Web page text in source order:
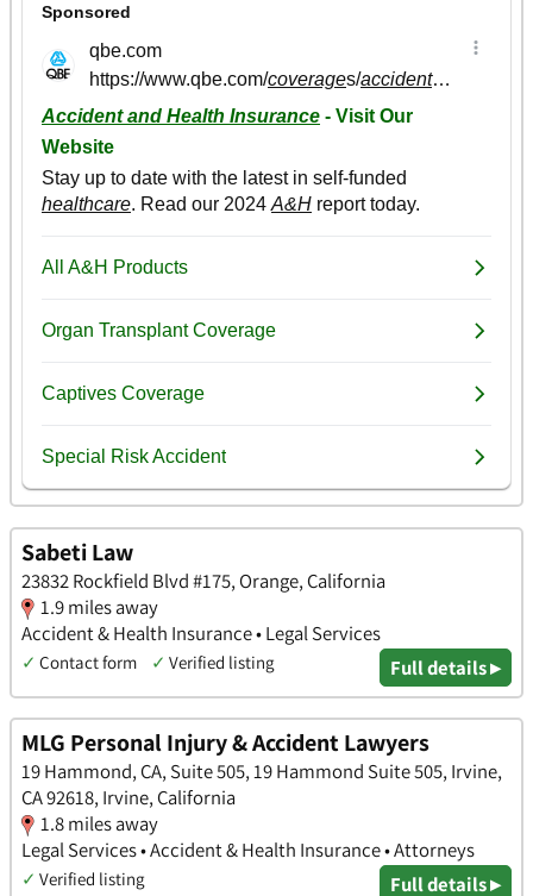
Sabeti Law
23832 Rockfield Blvd #175, Orange, California
1.9 miles away
Accident & Health Insurance • Legal Services
✓ Contact form ✓ Verified listing Full details ▸
MLG Personal Injury & Accident Lawyers
19 Hammond, CA, Suite 505, 19 Hammond Suite 505, Irvine,
CA 92618, Irvine, California
1.8 miles away
Legal Services • Accident & Health Insurance • Attorneys
✓ Verified listing Full details ▸